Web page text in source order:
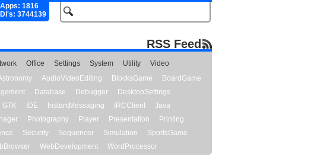
Apps: 1816
Dl's: 3744139
RSS Feed
Office Settings System Utility
Video
AudioVideoEditing BlocksGame
BoardGame
Database Debugger
DesktopSettings
GTK IDE InstantMessaging IRCClient
Java
Photography Player Presentation
Printing
Security Sequencer Simulation
SportsGame
WebDevelopment WordProcessor